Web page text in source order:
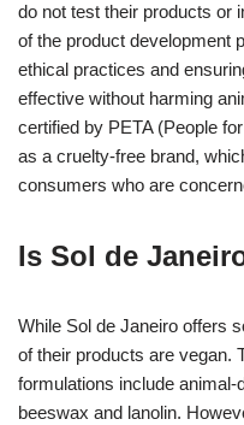
do not test their products or
of the product development
ethical practices and
effective without harming
certified by PETA (People
as a cruelty-free brand,
consumers who are
Is Sol de
While Sol de Janeiro offers
of their products are vegan.
formulations include
beeswax and lanolin.